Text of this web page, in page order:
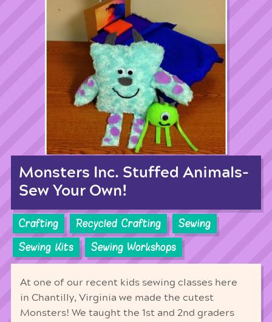
Monsters Inc. Stuffed Animals-
Sew Your Own!
Crafting Recycled Crafting
Sewing
Sewing Kits
Sewing Workshops
At one of our recent kids sewing classes here
in Chantilly, Virginia we made the cutest
Monsters! We taught the 1st and 2nd graders